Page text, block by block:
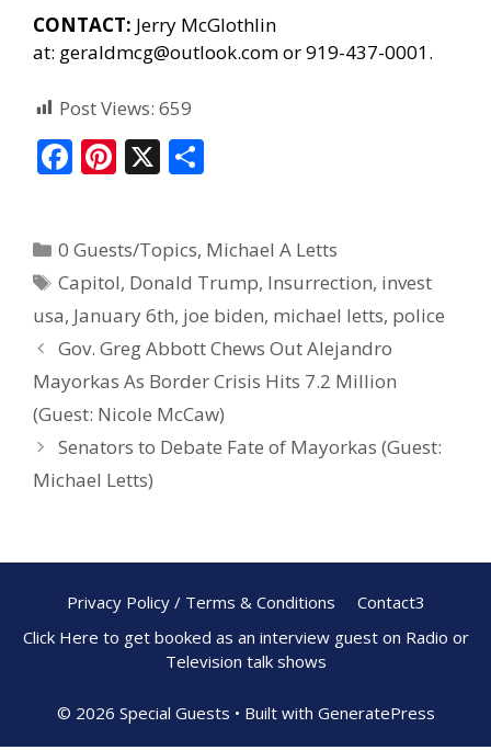
CONTACT: Jerry McGlothlin
at: geraldmcg@outlook.comor 919-437-0001.
Post Views: 659
F
ac
b
o
o
k
Pi
nt
e
st
X
e
0 Guests/Topics, Michael A Letts
Capitol, Donald Trump, Insurrection, invest
usa, January 6th, joe biden, michael letts, police
Gov. Greg Abbott Chews Out Alejandro
Mayorkas As Border Crisis Hits 7.2 Million
(Guest: Nicole McCaw)
Senators to Debate Fate of Mayorkas (Guest:
Michael Letts)
Privacy Policy / Terms & Conditions
Contact3
Click Here to get booked as an interview guest on Radio or
Television talk shows
© 2026 Special Guests • Built with GeneratePress